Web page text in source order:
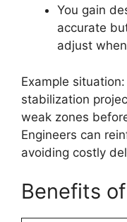
You gain
accurate
adjust
Example
stabilization
weak zones
Engineers can
avoiding costly
Benefits